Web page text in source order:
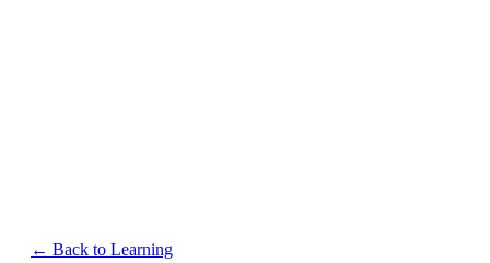
← Back to Learning